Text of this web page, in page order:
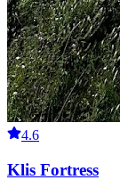
4.6
Klis Fortress